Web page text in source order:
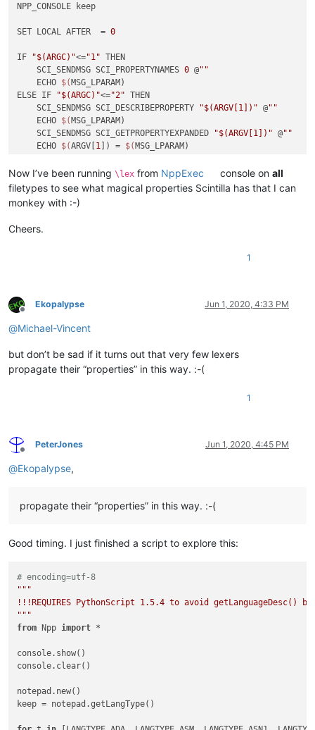
NPP_CONSOLE keep
SET LOCAL AFTER  = 0
IF "$(ARGC)"<="1" THEN
    SCI_SENDMSG SCI_PROPERTYNAMES
0 @""
    ECHO
$(MSG_LPARAM)
ELSE IF
"$(ARGC)"<="2" THEN
    SCI_SENDMSG SCI_DESCRIBEPROPERTY
"$(ARGV[1])" @""
    ECHO
$(MSG_LPARAM)
    SCI_SENDMSG SCI_GETPROPERTYEXPANDED
"$(ARGV[1])" @""
    ECHO
$(ARGV[1 ]) = $(MSG_LPARAM)
    SCI_SENDMSG SCI_SETPROPERTY
"$(ARGV[1])" "$(ARGV[2])"
ELSE
    GOTO USAGE
ENDIF
ECHO   \
:END
Now I’ve been running \lex from NppExec console onall
filetypes to see what magical properties Scintilla has that I can
monkey with :-)
Cheers.
1
Offline
Ekopalypse Jun 1, 2020, 4:33 PM
@Michael-Vincent
but don’t be sad if it turns out that very few lexers
propagate their “properties” in this way. :-(
1
Offline
PeterJones Jun 1, 2020, 4:45 PM
@Ekopalypse,
propagate their “properties” in this way. :-(
Good timing. I just finished a script to explore this:
# encoding=utf-8
"""
!!!REQUIRES PythonScript 1.5.4 to avoid getLanguageDesc()
"""
from Npp import *
console.show()
console.clear()
notepad.new()
keep = notepad.getLangType()